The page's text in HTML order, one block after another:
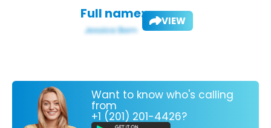
Full name: VIEW
Want to know who's calling
from
+1 (201) 201-4426?